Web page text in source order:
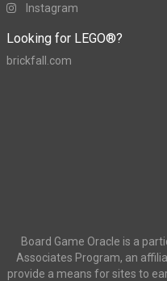
Instagram
Looking for LEGO®?
brickfall.com
Board Game Oracle is a
Associates Program, an
provide a means for sites to